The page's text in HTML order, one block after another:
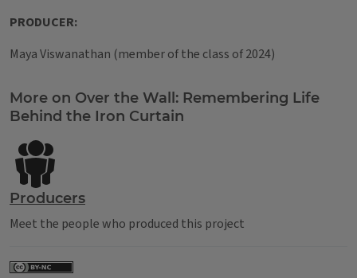
PRODUCER:
Maya Viswanathan (member of the class of 2024)
Tags
More on Over the Wall: Remembering Life
Behind the Iron Curtain
Producers
Meet the people who produced this project